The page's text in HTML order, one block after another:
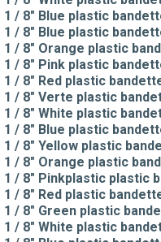
1 / 8" Blue plastic
1 / 8" Blue plastic
1 / 8" Orange plastic
1 / 8" Pink plastic
1 / 8" Red plastic
1 / 8" Verte plastic
1 / 8" White plastic
1 / 8" Blue plastic
1 / 8" Yellow plastic
1 / 8" Orange plastic
1 / 8" Pinkplastic plastic
1 / 8" Red plastic
1 / 8" Green plastic
1 / 8" White plastic